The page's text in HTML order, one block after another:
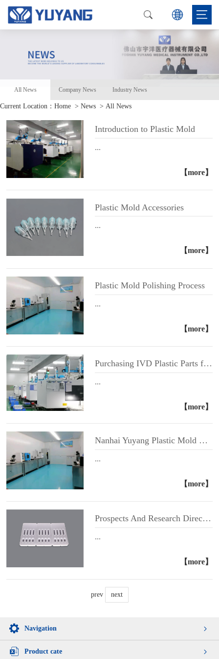
All News Company News Industry News
Current Location： Home > News > All News
Introduction to Plastic Mold
...
【more】
Plastic Mold Accessories
...
【more】
Plastic Mold Polishing Process
...
【more】
Purchasing IVD Plastic Parts from Foshan Yuyang Medical Instrument Co., Ltd
...
【more】
Nanhai Yuyang Plastic Mold Website Has Been Opened
...
【more】
Prospects And Research Directions of GICA Technology for Gold Label Cassette
...
【more】
prev next
Navigation
Product cate